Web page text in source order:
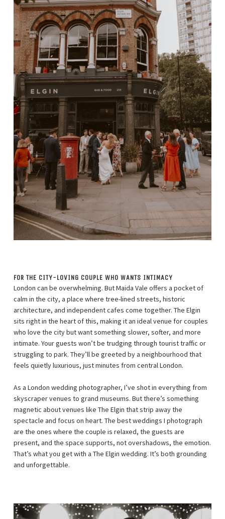
FOR THE CITY-LOVING COUPLE WHO WANTS INTIMACY
London can be overwhelming. But Maida Vale offers a pocket of
calm in the city, a place where tree-lined streets, historic
architecture, and independent cafes come together. The Elgin
sits right in the heart of this, making it an ideal venue for couples
who love the city but want something slower, softer, and more
intimate. Your guests won’t be trudging through tourist traffic or
struggling to park. They’ll be greeted by a neighbourhood that
feels quietly luxurious, just minutes from central London.
As a London wedding photographer, I’ve shot in everything from
skyscraper venues to grand museums. But there’s something
magnetic about venues like The Elgin that strip away the
spectacle and focus on heart. The best weddings I photograph
are the ones where the couple is relaxed, the guests are
present, and the space supports, not overshadows, the emotion.
That’s what you get with a The Elgin wedding. It’s both grounding
and unforgettable.